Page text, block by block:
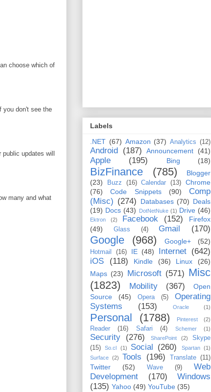
choose which of
you don't see the
updates will
many and what
Labels
.NET (67) Amazon (37) Analytics (12)
Android (187) Announcement (41)
Apple (195) Bing (18)
BizFinance (785)
Blogger
(23)
Buzz (16) Calendar (13)
Chrome
(76)
Code Snippets (90)
Comp
(Misc) (274) Databases (70) Deals
(19) Docs (43) DotNetNuke (1) Drive (46)
Ektron (2) Facebook (152)
Firefox
(49)
Glass (4) Gmail (170)
Google (968) Google+ (52)
Hotmail (16) IE (48) Internet (642)
iOS
(118) Kindle (36) Linux
(26)
Maps (23) Microsoft (571) Misc
(1823)
Mobility (367)
Open
Source
(45) Opera (5)
Operating
Systems
(153) Oracle (1)
Personal (1788) Pinterest (2)
Reader (16) Safari (4) Schemer (1)
Security (276) SharePoint (2)
Skype
(15)
So.cl (1) Social (260) Spartan
(1)
Surface
(2) Tools (196) Translate (11)
Twitter (52) Wave (9)
Web
Development
(170)
Windows
(135) Yahoo (49) YouTube (35)